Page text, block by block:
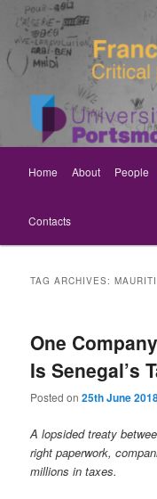
primary
content
secondary
content Rethinking
Critical perspectives
Home About People
Contacts
TAG ARCHIVES:
One
Is Senegal’s
Posted on25th June
A lopsided treaty
right paperwork,
millions in taxes.